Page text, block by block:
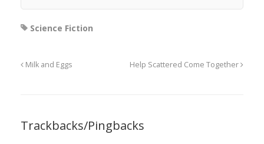
Science Fiction
Milk and Eggs Help Scattered Come Together
Trackbacks/Pingbacks